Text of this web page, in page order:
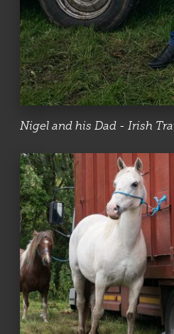
Nigel and his Dad - Irish